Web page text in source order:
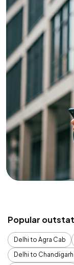
Popular
Delhi to Agra Cab
Delhi to